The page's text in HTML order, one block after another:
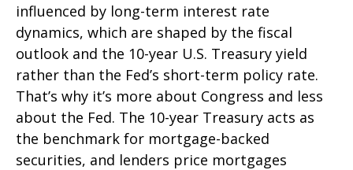
influenced by long-term interest rate
dynamics, which are shaped by the fiscal
outlook and the 10-year U.S. Treasury yield
rather than the Fed’s short-term policy rate.
That’s why it’s more about Congress and less
about the Fed. The 10-year Treasury acts as
the benchmark for mortgage-backed
securities, and lenders price mortgages